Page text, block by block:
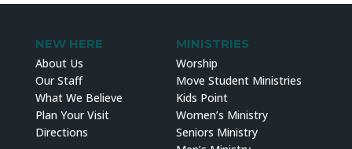
NEW HERE
About Us
Our Staff
What We Believe
Plan Your Visit
Directions
MINISTRIES
Worship
Move Student Ministries
Kids Point
Women’s Ministry
Seniors Ministry